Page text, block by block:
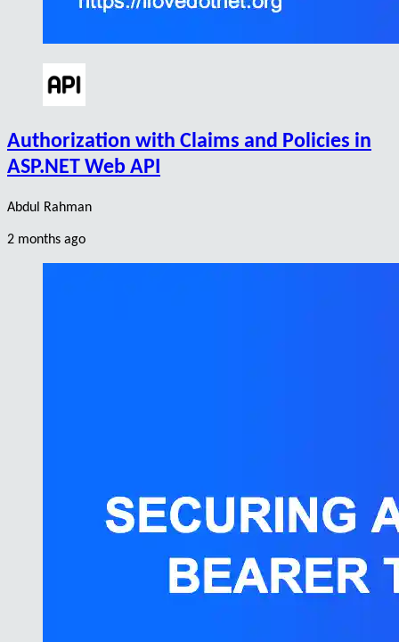
Authorization with Claims and Policies in
ASP.NET Web API
Abdul Rahman
2 months ago